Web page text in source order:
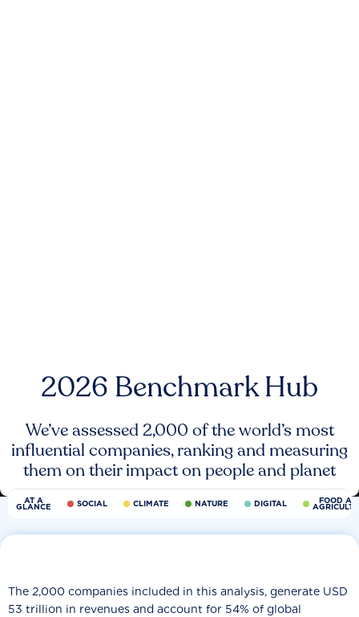
2026 Benchmark Hub
We’ve assessed 2,000 of the world’s most
influential companies, ranking and measuring
them on their impact on people and planet
AT A
GLANCE SOCIAL CLIMATE NATURE DIGITAL FOOD
The 2,000 companies included in this analysis, generate USD
53 trillion in revenues and account for 54% of global